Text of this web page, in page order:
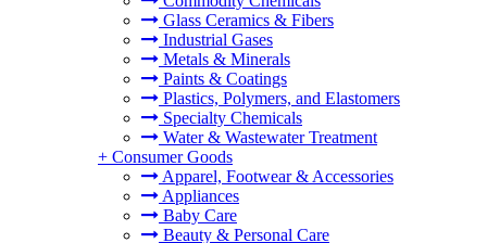
Glass Ceramics & Fibers
Industrial Gases
Metals & Minerals
Paints & Coatings
Plastics, Polymers, and Elastomers
Specialty Chemicals
Water & Wastewater Treatment
+ Consumer Goods
Apparel, Footwear & Accessories
Appliances
Baby Care
Beauty & Personal Care